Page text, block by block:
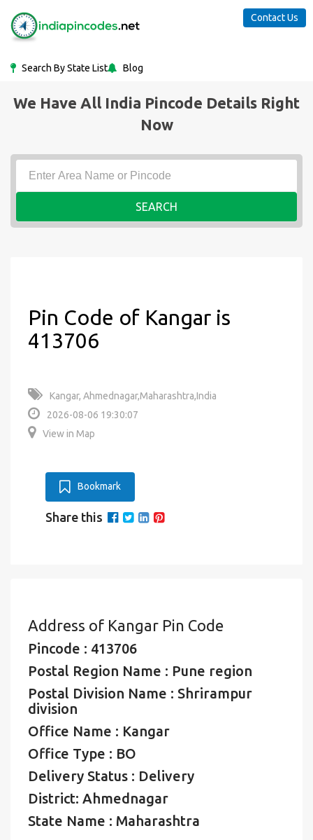
Search By State List Blog
Contact Us
We Have All India Pincode Details Right
Now
SEARCH
Pin Code of Kangar is
413706
Kangar, Ahmednagar,Maharashtra,India
2026-08-06 19:30:07
View in Map
Bookmark
Share this
Address of Kangar Pin Code
Pincode : 413706
Postal Region Name : Pune region
Postal Division Name : Shrirampur
division
Office Name : Kangar
Office Type : BO
Delivery Status : Delivery
District: Ahmednagar
State Name : Maharashtra